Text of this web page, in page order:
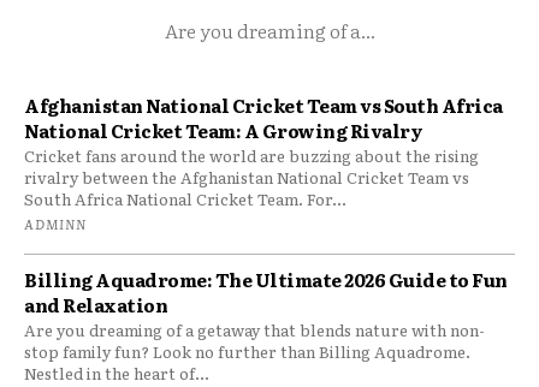
Are you dreaming of a...
Afghanistan National Cricket Team vs South Africa
National Cricket Team: A Growing Rivalry
Cricket fans around the world are buzzing about the rising
rivalry between the Afghanistan National Cricket Team vs
South Africa National Cricket Team. For...
ADMINN
Billing Aquadrome: The Ultimate 2026 Guide to Fun
and Relaxation
Are you dreaming of a getaway that blends nature with non-
stop family fun? Look no further than Billing Aquadrome.
Nestled in the heart of...